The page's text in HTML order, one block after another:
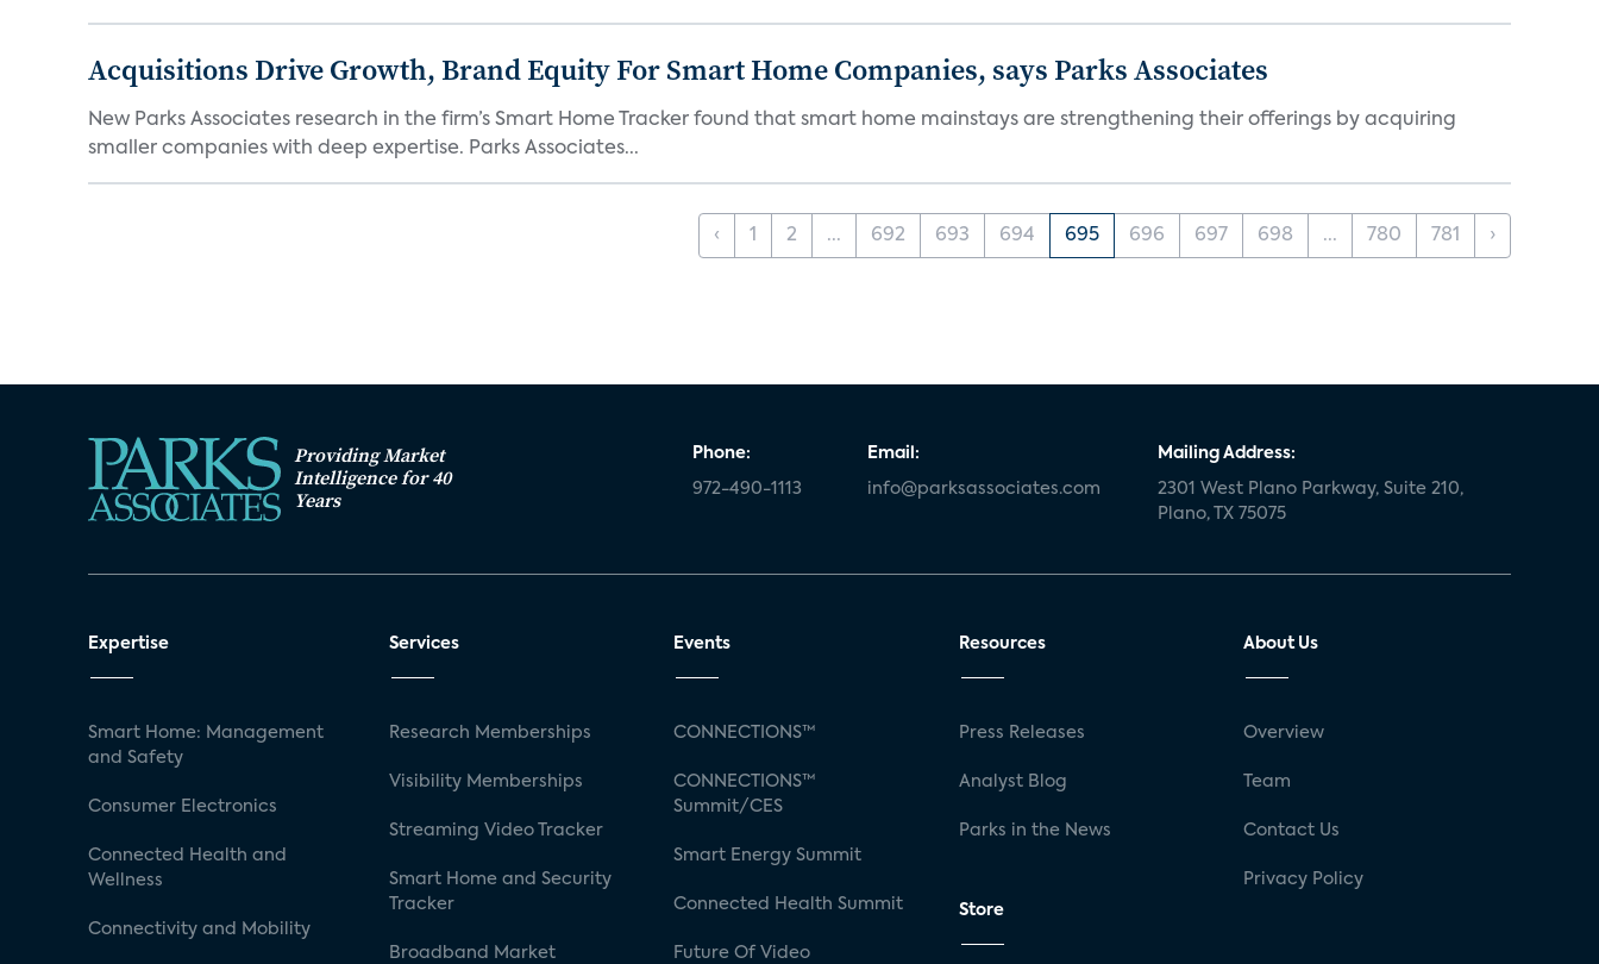
Acquisitions Drive Growth, Brand Equity For Smart Home Companies, says Parks Associates
New Parks Associates research in the firm’s Smart Home Tracker found that smart home mainstays are strengthening their offerings by acquiring
smaller companies with deep expertise. Parks Associates...
‹ 1 2 ... 692 693 694 695 696 697 698 ... 780 781 ›
Providing Market
Intelligence for 40
Years
Phone:
972-490-1113
Email:
info@parksassociates.com
Mailing Address:
2301 West Plano Parkway, Suite 210,
Plano, TX 75075
Expertise
Smart Home: Management
and Safety
Consumer Electronics
Connected Health and
Wellness
Connectivity and Mobility
Services
Research Memberships
Visibility Memberships
Streaming Video Tracker
Smart Home and Security
Tracker
Broadband Market
Events
CONNECTIONS™
CONNECTIONS™
Summit/CES
Smart Energy Summit
Connected Health Summit
Future Of Video
Resources
Press Releases
Analyst Blog
Parks in the News
Store
About Us
Overview
Team
Contact Us
Privacy Policy